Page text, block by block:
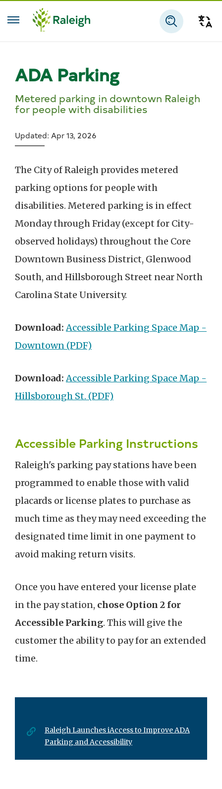
Skip to main content
ADA Parking
Metered parking in downtown Raleigh
for people with disabilities
Updated: Apr 13, 2026
The City of Raleigh provides metered
parking options for people with
disabilities. Metered parking is in effect
Monday through Friday (except for City-
observed holidays) throughout the Core
Downtown Business District, Glenwood
South, and Hillsborough Street near North
Carolina State University.
Download: Accessible Parking Space Map -
Downtown (PDF)
Download: Accessible Parking Space Map -
Hillsborough St. (PDF)
Accessible Parking Instructions
Raleigh's parking pay stations have been
programmed to enable those with valid
placards or license plates to purchase as
much time as they may need exceeding the
designated time limit in one payment to
avoid making return visits.
Once you have entered your license plate
in the pay station, chose Option 2 for
Accessible Parking. This will give the
customer the ability to pay for an extended
time.
Raleigh Launches iAccess to Improve ADA
Parking and Accessibility